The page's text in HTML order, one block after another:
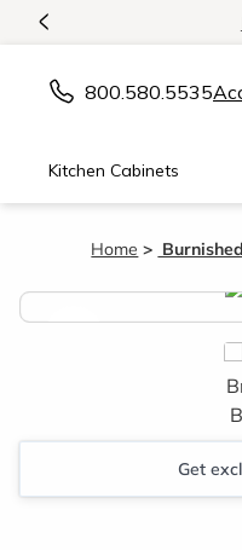
<
800.580.5535
Kitchen Cabinets
Home
<
Get